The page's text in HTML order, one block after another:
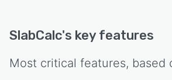
SlabCalc's key features
Most critical features, based